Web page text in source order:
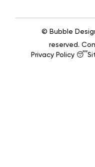
Privacy Policy 😴
© Bubble
reserved.